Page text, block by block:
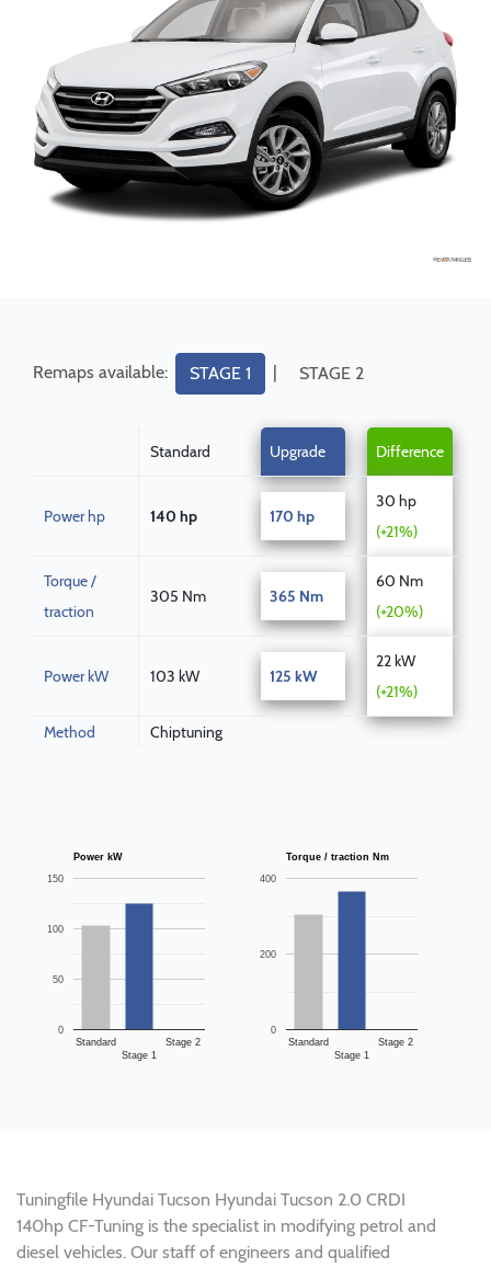
Remaps available: STAGE 1 | STAGE 2
Standard Upgrade Difference
Power hp 140 hp 170 hp
30 hp
(+21%)
Torque /
traction
305 Nm 365 Nm
60 Nm
(+20%)
Power kW 103 kW 125 kW
22 kW
(+21%)
Method Chiptuning
Power kW
Standard
Stage 1
Stage 2
0
50
100
150
Torque / traction Nm
Standard
Stage 1
Stage 2
0
200
400
Tuningfile Hyundai Tucson Hyundai Tucson 2.0 CRDI
140hp CF-Tuning is the specialist in modifying petrol and
diesel vehicles. Our staff of engineers and qualified